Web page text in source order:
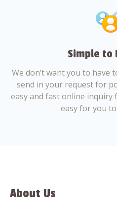
Simple to
We don’t want you to
send in your request for
easy and fast online inquiry
easy for you
About Us